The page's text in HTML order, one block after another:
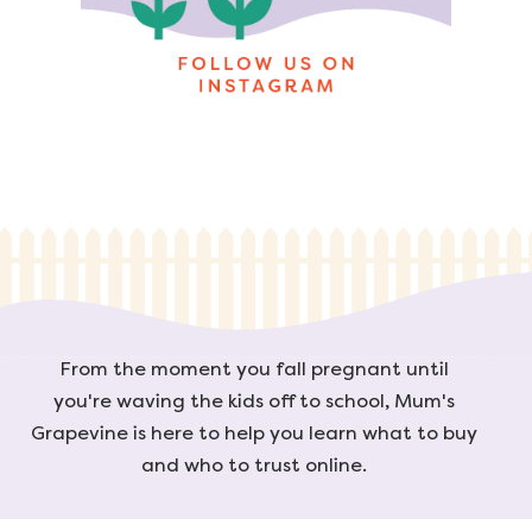
From the moment you fall pregnant until
you're waving the kids off to school, Mum's
Grapevine is here to help you learn what to buy
and who to trust online.